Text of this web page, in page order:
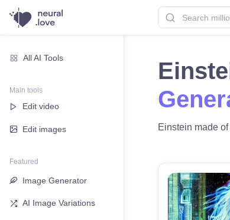
All AI Tools
Main tools
Edit video
Edit images
Featured
Image Generator
AI Image Variations
Einstein made